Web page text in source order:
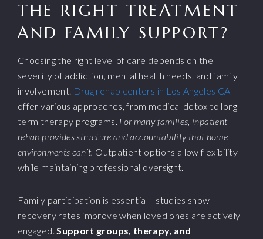
THE RIGHT TREATMENT
AND FAMILY SUPPORT?
Choosing the right level of care depends on the
severity of addiction, mental health needs, and family
involvement. Drug rehab centers in Los Angeles CA
offer various approaches, from medical detox to long-
term therapy programs. For many families, inpatient
rehab provides structure and accountability that home
environments can’t. Outpatient options allow flexibility
while maintaining professional oversight.
Family participation is essential—studies show
recovery rates improve when loved ones are actively
engaged. Support groups, therapy, and